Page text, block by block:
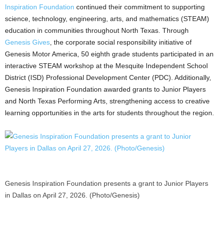
Inspiration Foundation continued their commitment to supporting
science, technology, engineering, arts, and mathematics (STEAM)
education in communities throughout North Texas. Through
Genesis Gives, the corporate social responsibility initiative of
Genesis Motor America, 50 eighth grade students participated in an
interactive STEAM workshop at the Mesquite Independent School
District (ISD) Professional Development Center (PDC). Additionally,
Genesis Inspiration Foundation awarded grants to Junior Players
and North Texas Performing Arts, strengthening access to creative
learning opportunities in the arts for students throughout the region.
Genesis Inspiration Foundation presents a grant to Junior Players
in Dallas on April 27, 2026. (Photo/Genesis)